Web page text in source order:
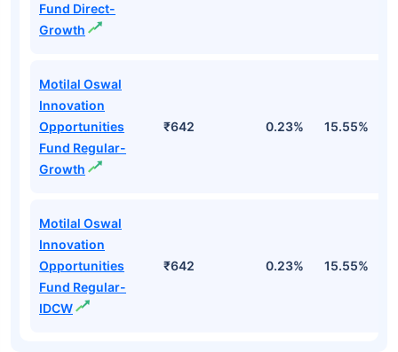
Fund Direct-
Growth
Motilal Oswal
Innovation
Opportunities
Fund Regular-
Growth
₹642 0.23% 15.55%
Motilal Oswal
Innovation
Opportunities
Fund Regular-
IDCW
₹642 0.23% 15.55%